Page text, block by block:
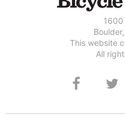
1600
This website
All